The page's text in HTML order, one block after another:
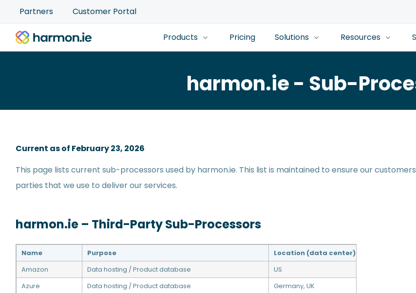
Partners Customer Portal
Products Pricing Solutions Resources
harmon.ie - Sub-
Current as of February 23, 2026
This page lists current sub-processors used by harmon.ie. This list is maintained to ensure our
parties that we use to deliver our services.
harmon.ie – Third-Party Sub-Processors
Name Purpose
Location (data center)
Amazon
Data hosting / Product database
US
Azure
Data hosting / Product database
Germany, UK